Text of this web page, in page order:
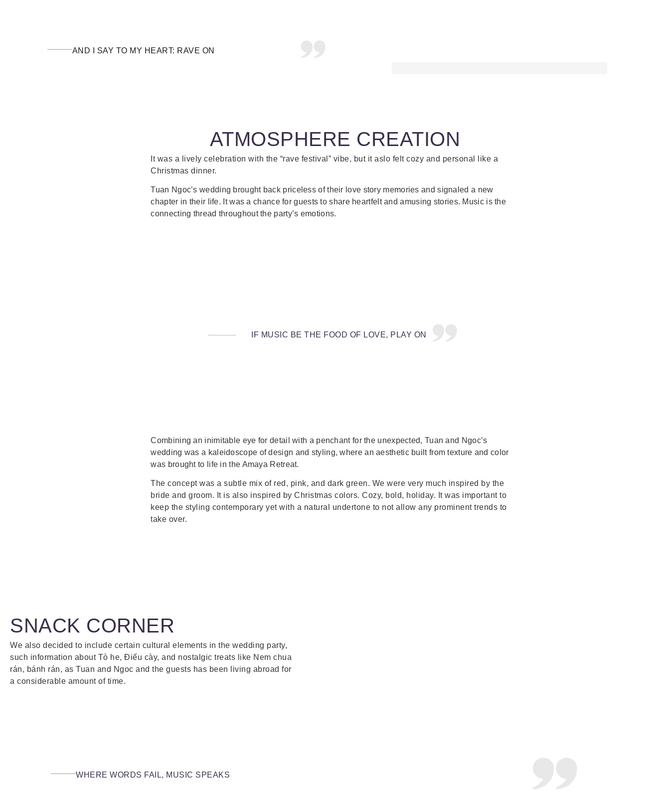
AND I SAY TO MY HEART: RAVE ON
ATMOSPHERE CREATION
It was a lively celebration with the “rave festival” vibe, but it aslo felt cozy and personal like a
Christmas dinner.
Tuan Ngoc’s wedding brought back priceless of their love story memories and signaled a new
chapter in their life. It was a chance for guests to share heartfelt and amusing stories. Music is the
connecting thread throughout the party’s emotions.
IF MUSIC BE THE FOOD OF LOVE, PLAY ON
Combining an inimitable eye for detail with a penchant for the unexpected, Tuan and Ngoc’s
wedding was a kaleidoscope of design and styling, where an aesthetic built from texture and color
was brought to life in the Amaya Retreat.
The concept was a subtle mix of red, pink, and dark green. We were very much inspired by the
bride and groom. It is also inspired by Christmas colors. Cozy, bold, holiday. It was important to
keep the styling contemporary yet with a natural undertone to not allow any prominent trends to
take over.
SNACK CORNER
We also decided to include certain cultural elements in the wedding party,
such information about Tò he, Điếu cày, and nostalgic treats like Nem chua
rán, bánh rán, as Tuan and Ngoc and the guests has been living abroad for
a considerable amount of time.
WHERE WORDS FAIL, MUSIC SPEAKS